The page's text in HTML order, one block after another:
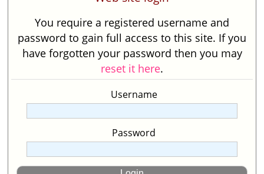
You require a registered username and
password to gain full access to this site. If you
have forgotten your password then you may
reset it here.
Username
Password